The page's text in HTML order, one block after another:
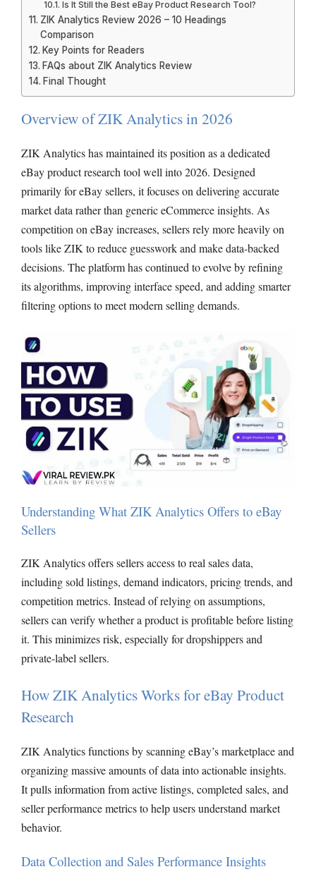
Is It Still the Best eBay Product Research Tool?
ZIK Analytics Review 2026 – 10 Headings
Comparison
Key Points for Readers
FAQs about ZIK Analytics Review
Final Thought
Overview of ZIK Analytics in 2026
ZIK Analytics has maintained its position as a dedicated
eBay product research tool well into 2026. Designed
primarily for eBay sellers, it focuses on delivering accurate
market data rather than generic eCommerce insights. As
competition on eBay increases, sellers rely more heavily on
tools like ZIK to reduce guesswork and make data-backed
decisions. The platform has continued to evolve by refining
its algorithms, improving interface speed, and adding smarter
filtering options to meet modern selling demands.
Understanding What ZIK Analytics Offers to eBay
Sellers
ZIK Analytics offers sellers access to real sales data,
including sold listings, demand indicators, pricing trends, and
competition metrics. Instead of relying on assumptions,
sellers can verify whether a product is profitable before listing
it. This minimizes risk, especially for dropshippers and
private-label sellers.
How ZIK Analytics Works for eBay Product
Research
ZIK Analytics functions by scanning eBay’s marketplace and
organizing massive amounts of data into actionable insights.
It pulls information from active listings, completed sales, and
seller performance metrics to help users understand market
behavior.
Data Collection and Sales Performance Insights